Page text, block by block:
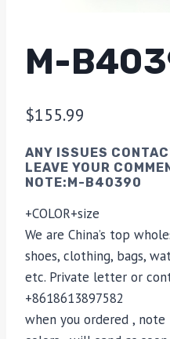
M-
$155.99
ANY ISSUES
LEAVE YOUR
NOTE:M-B40390
+COLOR+size
We are China’s top
shoes, clothing, bags,
etc. Private letter or
+8618613897582
when you ordered ,